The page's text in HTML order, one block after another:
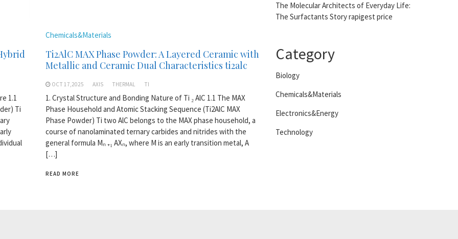
1.1
Ti
Chemicals&Materials
Ti2AlC MAX Phase Powder: A Layered Ceramic with
Metallic and Ceramic Dual Characteristics ti2alc
OCT 17,2025 AXIS THERMAL TI
1. Crystal Structure and Bonding Nature of Ti ₂ AlC 1.1 The MAX
Phase Household and Atomic Stacking Sequence (Ti2AlC MAX
Phase Powder) Ti two AlC belongs to the MAX phase household, a
course of nanolaminated ternary carbides and nitrides with the
general formula Mₙ ₊₁ AXₙ, where M is an early transition metal, A
[…]
READ MORE
The Molecular Architects of Everyday Life:
The Surfactants Story rapigest price
Category
Biology
Chemicals&Materials
Electronics&Energy
Technology